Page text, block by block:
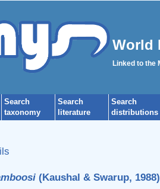
World
Linked to the
Search
taxonomy
Search
literature
Search
distributions
(Kaushal & Swarup,